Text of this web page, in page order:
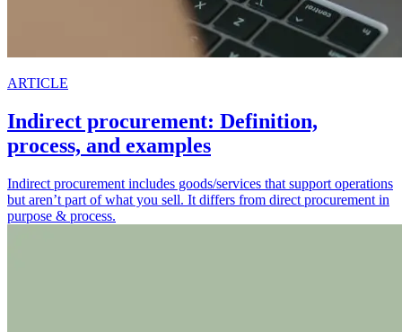
ARTICLE
Indirect procurement: Definition,
process, and examples
Indirect procurement includes goods/services that support operations
but aren’t part of what you sell. It differs from direct procurement in
purpose & process.